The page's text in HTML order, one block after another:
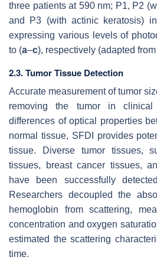
three patients at 590 nm; P1, P2
and P3 (with actinic keratosis)
expressing various levels of
to (a–c), respectively (adapted
2.3. Tumor Tissue Detection
Accurate measurement of tumor
removing the tumor in
differences of optical properties
normal tissue, SFDI provides
tissue. Diverse tumor tissues,
tissues, breast cancer tissues,
have been successfully
Researchers decoupled the
hemoglobin from scattering,
concentration and oxygen
estimated the scattering
time.